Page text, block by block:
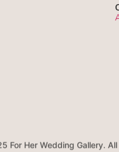
For Her Wedding Gallery.